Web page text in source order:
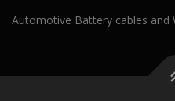
Automotive Battery cables and